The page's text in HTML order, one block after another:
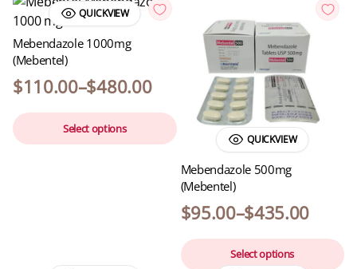
QUICKVIEW
Mebendazole 1000mg
(Mebentel)
$110.00–$480.00
Select options
QUICKVIEW
Mebendazole 500mg
(Mebentel)
$95.00–$435.00
Select options